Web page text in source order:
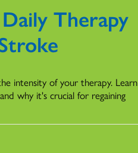
Therapy
intensity of your therapy. Learn
why it's crucial for regaining